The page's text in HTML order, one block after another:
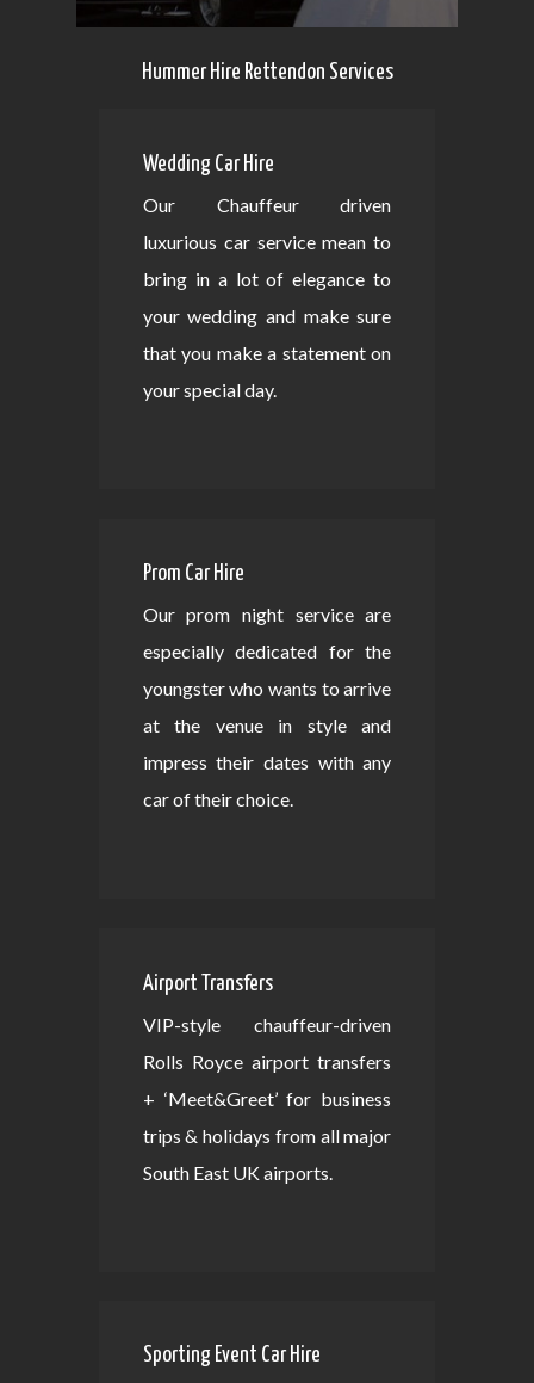
Hummer Hire Rettendon Services
Wedding Car Hire
Our Chauffeur driven
luxurious car service mean to
bring in a lot of elegance to
your wedding and make sure
that you make a statement on
your special day.
Prom Car Hire
Our prom night service are
especially dedicated for the
youngster who wants to arrive
at the venue in style and
impress their dates with any
car of their choice.
Airport Transfers
VIP-style chauffeur-driven
Rolls Royce airport transfers
+ ‘Meet&Greet’ for business
trips & holidays from all major
South East UK airports.
Sporting Event Car Hire